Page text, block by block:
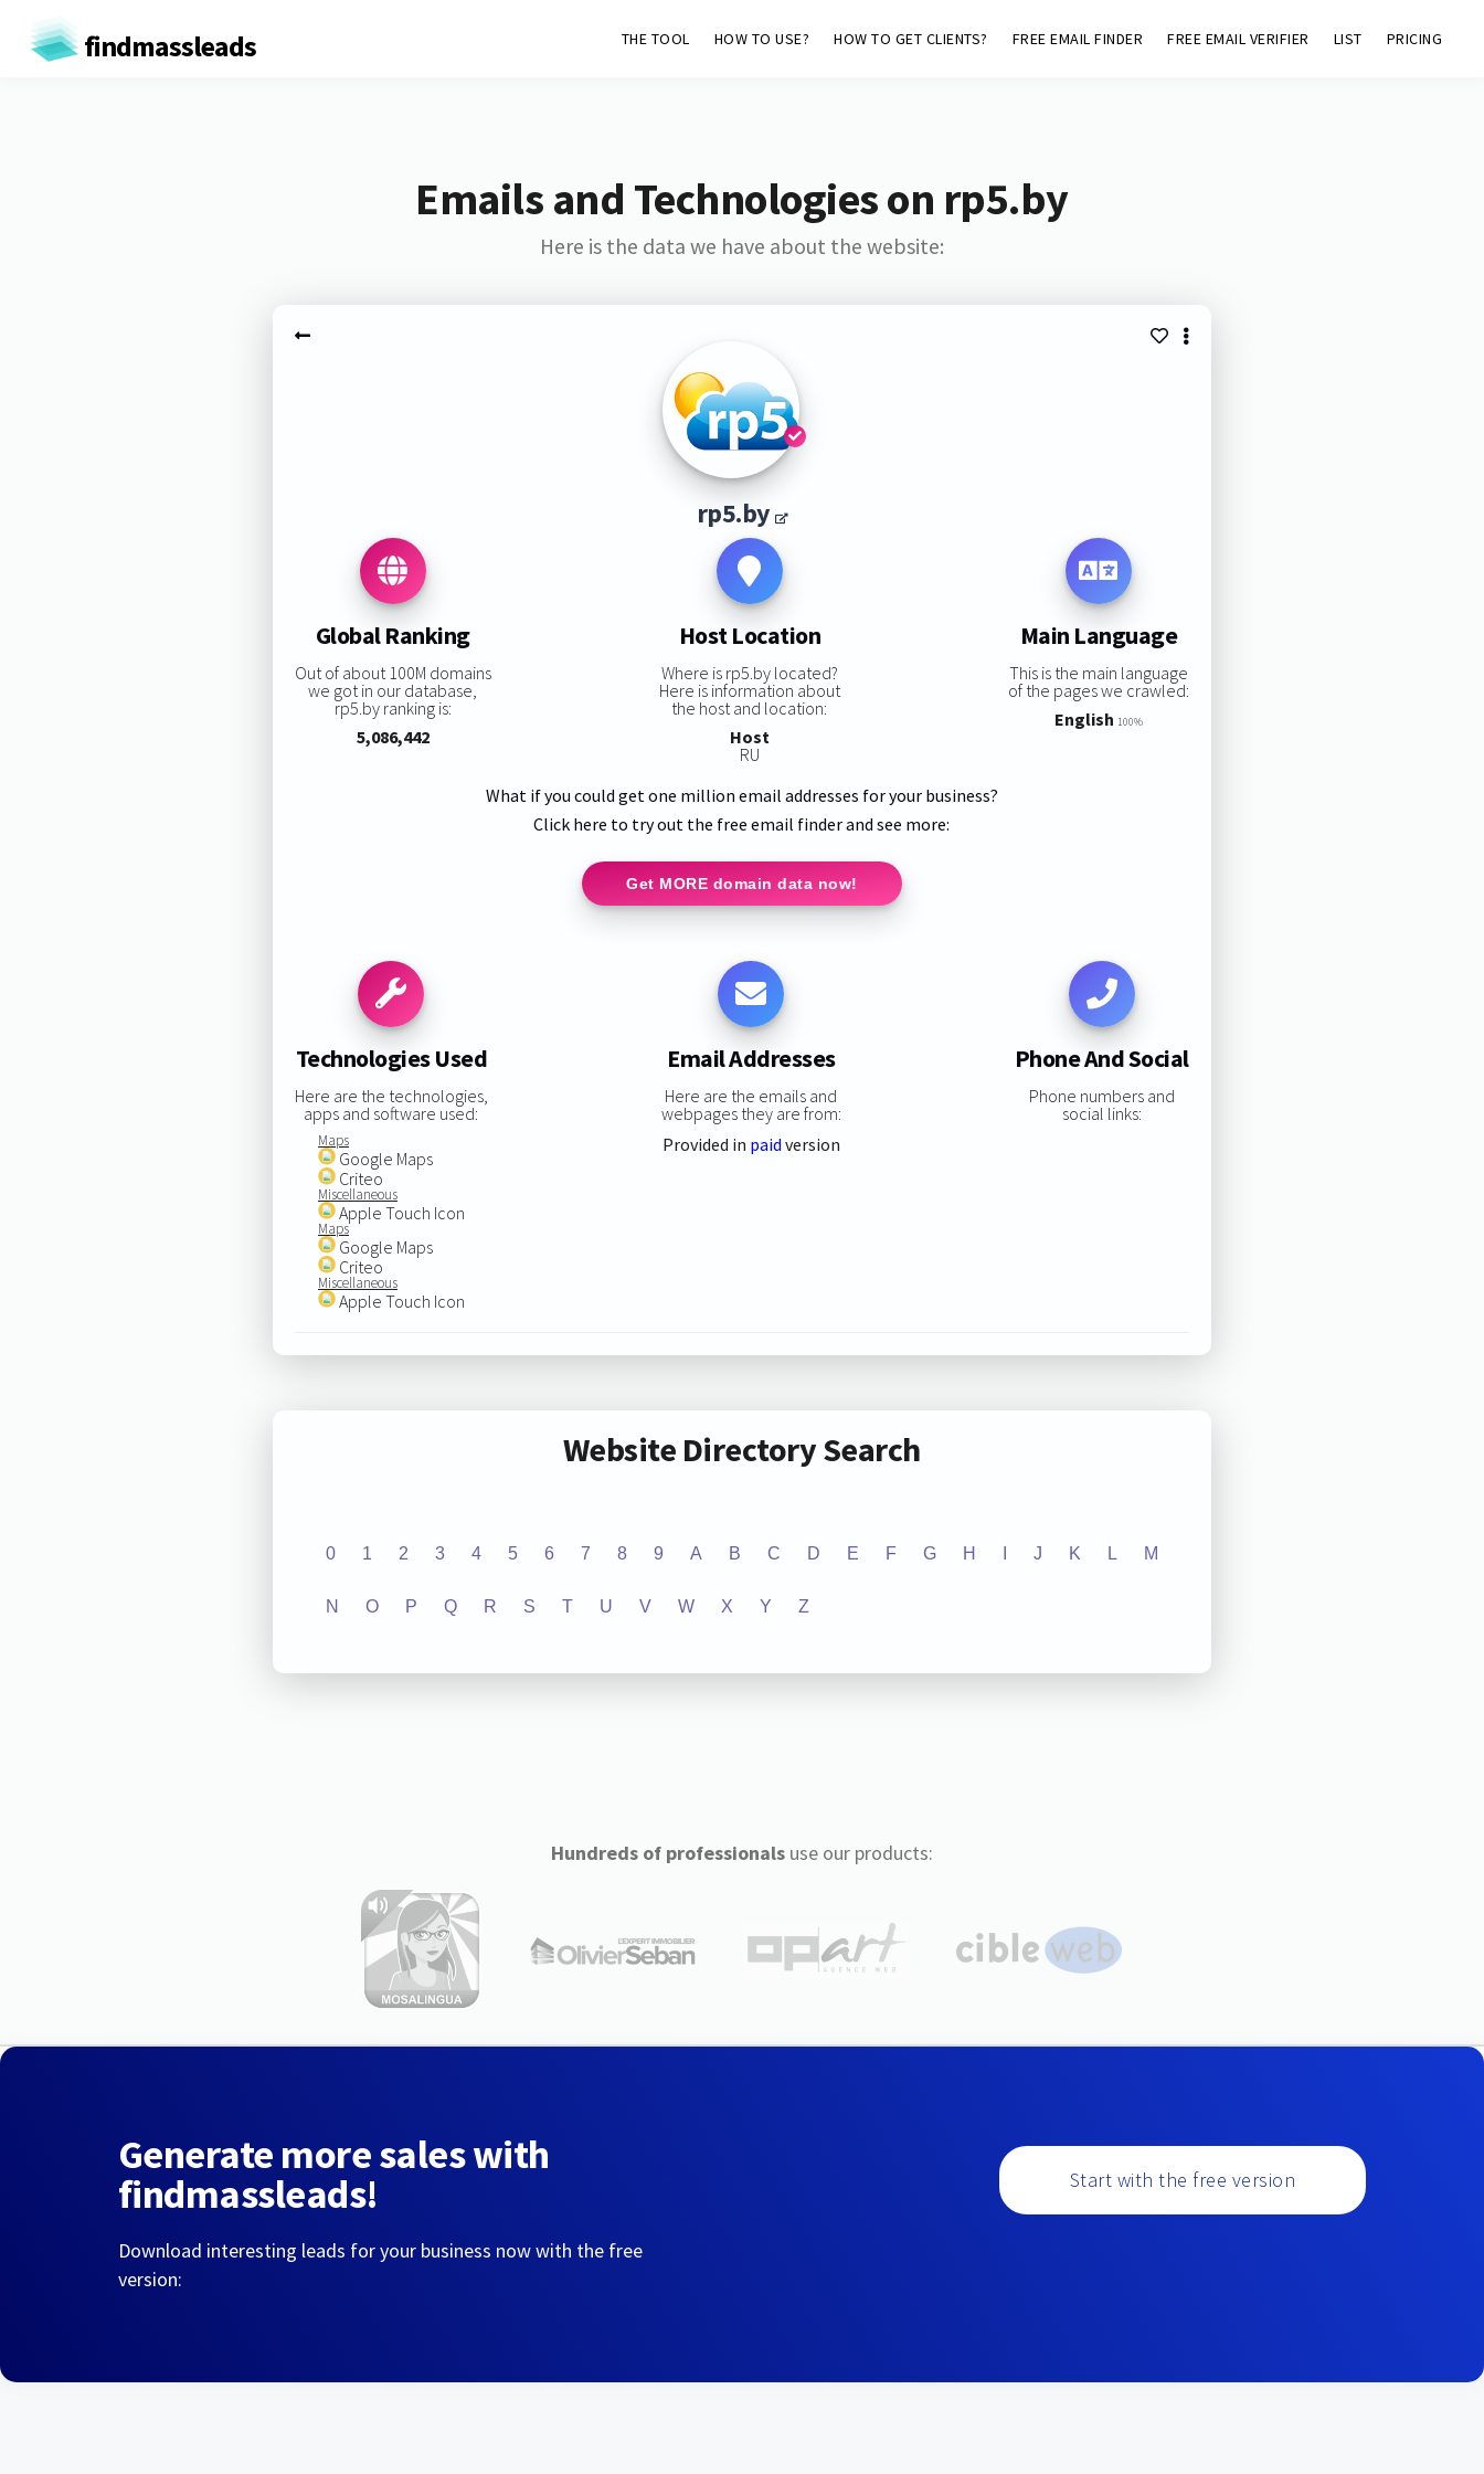
findmassleads THE TOOL HOW TO USE? HOW TO GET CLIENTS? FREE EMAIL FINDER FREE EMAIL VERIFIER LIST PRICING
Emails and Technologies on rp5.by
Here is the data we have about the website:
rp5.by
Global Ranking
Out of about 100M domains
we got in our database,
rp5.by ranking is:
5,086,442
Host Location
Where is rp5.by located?
Here is information about
the host and location:
Host
RU
Main Language
This is the main language
of the pages we crawled:
English 100%
What if you could get one million email addresses for your business?
Click here to try out the free email finder and see more:
Get MORE domain data now!
Technologies Used
Here are the technologies,
apps and software used:
Maps
Google Maps
Criteo
Miscellaneous
Apple Touch Icon
Maps
Google Maps
Criteo
Miscellaneous
Apple Touch Icon
Email Addresses
Here are the emails and
webpages they are from:
Provided in paid version
Phone And Social
Phone numbers and
social links:
Website Directory Search
0 1 2 3 4 5 6 7 8 9 A B C D E F G H J K L M
N O P Q R S T U V W X Y Z
Hundreds of professionalsuse our products:
Generate more sales with
findmassleads!
Download interesting leads for your business now with the free
version:
Start with the free version